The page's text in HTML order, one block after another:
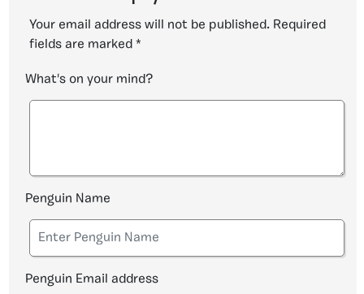
Your email address will not be published. Required
fields are marked *
What's on your mind?
Penguin Name
Penguin Email address